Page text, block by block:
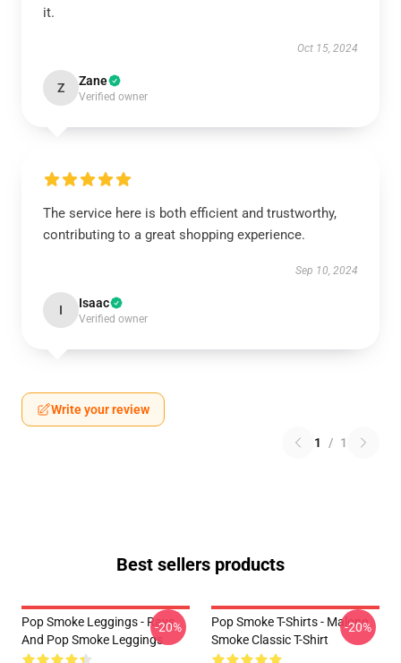
it.
Oct 15, 2024
Z Zane
Verified owner
The service here is both efficient and trustworthy,
contributing to a great shopping experience.
Sep 10, 2024
I Isaac
Verified owner
Write your review
1 / 1
Best sellers products
Pop Smoke Leggings - Rays
And Pop Smoke Leggings
-20%
Pop Smoke T-Shirts - Malone
Smoke Classic T-Shirt
-20%